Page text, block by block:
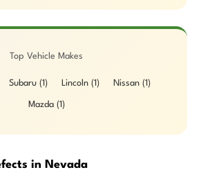
Top Vehicle Makes
Subaru (1) Lincoln (1) Nissan (1)
Mazda (1)
in Nevada